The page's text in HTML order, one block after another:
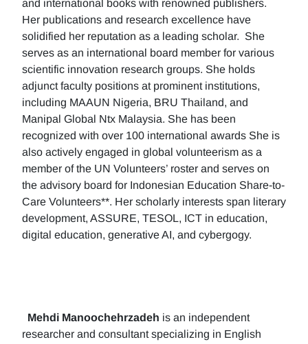
and international books with renowned publishers.
Her publications and research excellence have
solidified her reputation as a leading scholar. She
serves as an international board member for various
scientific innovation research groups. She holds
adjunct faculty positions at prominent institutions,
including MAAUN Nigeria, BRU Thailand, and
Manipal Global Ntx Malaysia. She has been
recognized with over 100 international awards She is
also actively engaged in global volunteerism as a
member of the UN Volunteers’ roster and serves on
the advisory board for Indonesian Education Share-to-
Care Volunteers**. Her scholarly interests span literary
development, ASSURE, TESOL, ICT in education,
digital education, generative AI, and cybergogy.
Mehdi Manoochehrzadeh is an independent
researcher and consultant specializing in English